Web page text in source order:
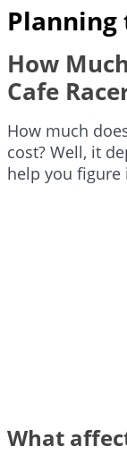
Planning
How
Cafe
How much
cost? Well, it
help you figure
What